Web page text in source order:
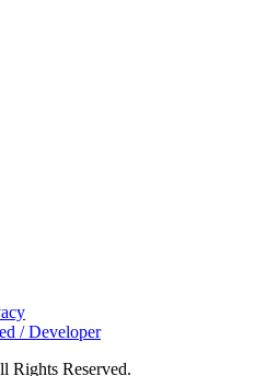
/ Developer
Rights Reserved.